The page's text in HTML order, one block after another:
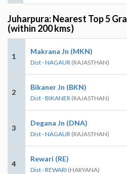
Juharpura: Nearest Top 5
(within 200 kms)
1
Makrana Jn (MKN)
Dist - NAGAUR (RAJASTHAN)
2
Bikaner Jn (BKN)
Dist - BIKANER (RAJASTHAN)
3
Degana Jn (DNA)
Dist - NAGAUR (RAJASTHAN)
4
Rewari (RE)
Dist - REWARI (HARYANA)